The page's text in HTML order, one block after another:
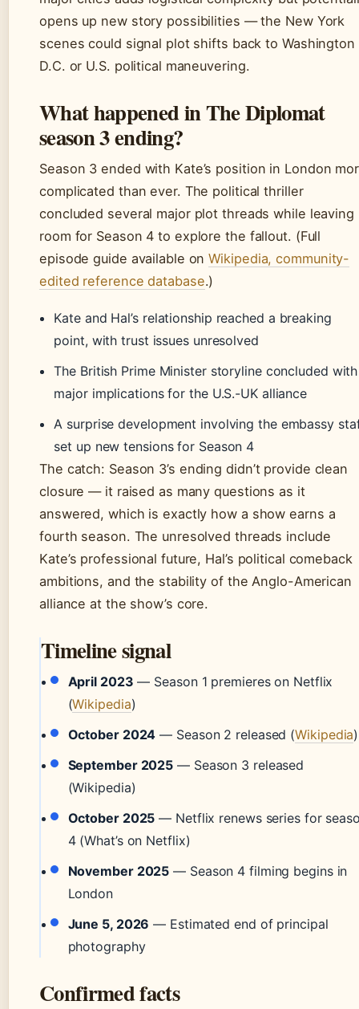
opens up new story possibilities — the New York
scenes could signal plot shifts back to Washington
D.C. or U.S. political maneuvering.
What happened in The Diplomat
season 3 ending?
Season 3 ended with Kate’s position in London
complicated than ever. The political thriller
concluded several major plot threads while leaving
room for Season 4 to explore the fallout. (Full
episode guide available onWikipedia, community-
edited reference database.)
Kate and Hal’s relationship reached a breaking
point, with trust issues unresolved
The British Prime Minister storyline concluded with
major implications for the U.S.-UK alliance
A surprise development involving the embassy
set up new tensions for Season 4
The catch: Season 3’s ending didn’t provide clean
closure — it raised as many questions as it
answered, which is exactly how a show earns a
fourth season. The unresolved threads include
Kate’s professional future, Hal’s political comeback
ambitions, and the stability of the Anglo-American
alliance at the show’s core.
Timeline signal
April 2023 — Season 1 premieres on Netflix
(Wikipedia)
October 2024 — Season 2 released (Wikipedia)
September 2025 — Season 3 released
(Wikipedia)
October 2025 — Netflix renews series for
4 (What’s on Netflix)
November 2025 — Season 4 filming begins in
London
June 5, 2026 — Estimated end of principal
photography
Confirmed facts